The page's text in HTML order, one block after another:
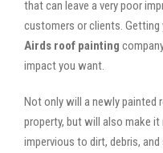
that can leave a very poor
customers or clients. Getting
Airds roof painting
impact you want.
Not only will a newly painted
property, but will also make
impervious to dirt, debris,